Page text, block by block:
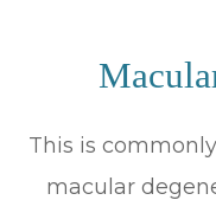
This is
macular